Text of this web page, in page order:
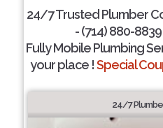
24/7 Trusted Plumber
- (714) 880-
Fully Mobile Plumbing
your place !Special
24/7